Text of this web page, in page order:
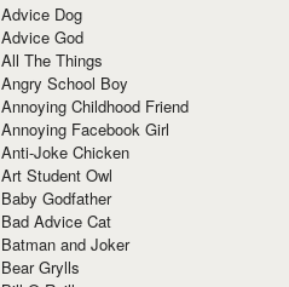
Advice Dog
Advice God
All The Things
Angry School Boy
Annoying Childhood Friend
Annoying Facebook Girl
Anti-Joke Chicken
Art Student Owl
Baby Godfather
Bad Advice Cat
Batman and Joker
Bear Grylls